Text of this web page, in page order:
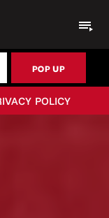
playlist_play
POLICY
POP UP